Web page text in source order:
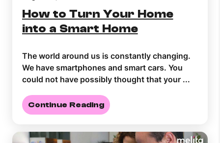
How to Turn Your Home
into a Smart Home
The world around us is constantly changing.
We have smartphones and smart cars. You
could not have possibly thought that your ...
Continue Reading